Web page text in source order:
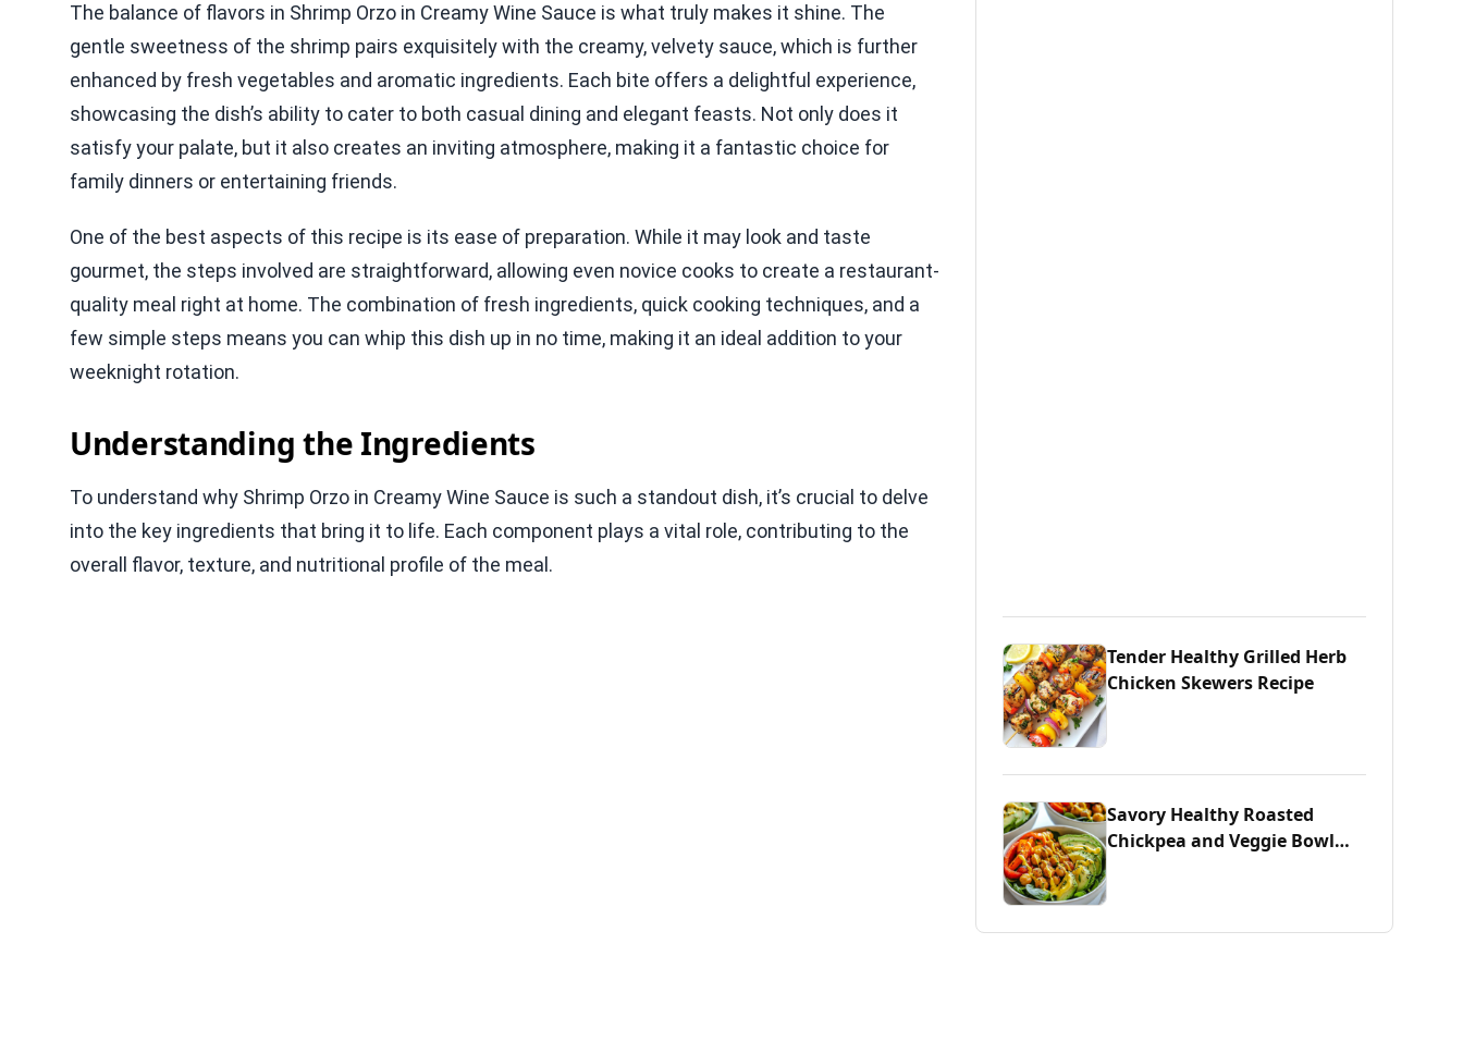
The balance of flavors in Shrimp Orzo in Creamy Wine Sauce is what truly makes it shine. The
gentle sweetness of the shrimp pairs exquisitely with the creamy, velvety sauce, which is further
enhanced by fresh vegetables and aromatic ingredients. Each bite offers a delightful experience,
showcasing the dish’s ability to cater to both casual dining and elegant feasts. Not only does it
satisfy your palate, but it also creates an inviting atmosphere, making it a fantastic choice for
family dinners or entertaining friends.
One of the best aspects of this recipe is its ease of preparation. While it may look and taste
gourmet, the steps involved are straightforward, allowing even novice cooks to create a restaurant-
quality meal right at home. The combination of fresh ingredients, quick cooking techniques, and a
few simple steps means you can whip this dish up in no time, making it an ideal addition to your
weeknight rotation.
Understanding the Ingredients
To understand why Shrimp Orzo in Creamy Wine Sauce is such a standout dish, it’s crucial to delve
into the key ingredients that bring it to life. Each component plays a vital role, contributing to the
overall flavor, texture, and nutritional profile of the meal.
Tender Healthy Grilled Herb
Chicken Skewers Recipe
Savory Healthy Roasted
Chickpea and Veggie Bowl